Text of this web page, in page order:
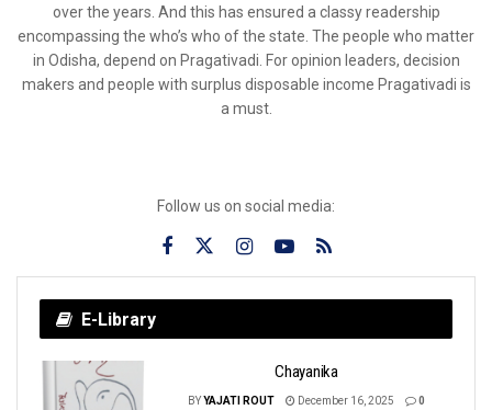
over the years. And this has ensured a classy readership
encompassing the who’s who of the state. The people who matter
in Odisha, depend on Pragativadi. For opinion leaders, decision
makers and people with surplus disposable income Pragativadi is
a must.
Follow us on social media:
E-Library
Chayanika
BYYAJATI ROUT December 16, 2025 0